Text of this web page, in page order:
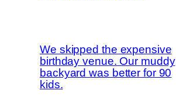
We skipped the expensive
birthday venue. Our muddy
backyard was better for 90
kids.